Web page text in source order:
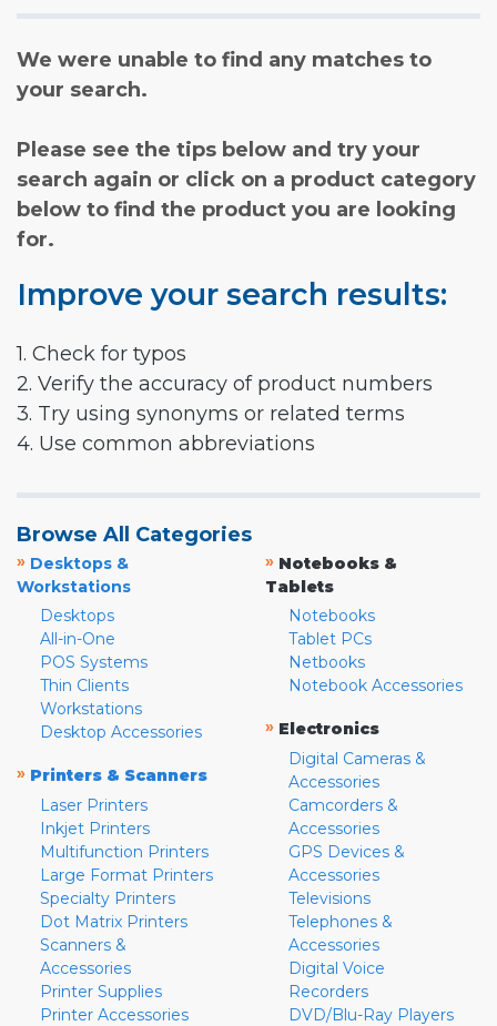
We were unable to find any matches to
your search.
Please see the tips below and try your
search again or click on a product category
below to find the product you are looking
for.
Improve your search results:
1. Check for typos
2. Verify the accuracy of product numbers
3. Try using synonyms or related terms
4. Use common abbreviations
Browse All Categories
» Desktops &
Workstations
Desktops
All-in-One
POS Systems
Thin Clients
Workstations
Desktop Accessories
» Printers & Scanners
Laser Printers
Inkjet Printers
Multifunction Printers
Large Format Printers
Specialty Printers
Dot Matrix Printers
Scanners &
Accessories
Printer Supplies
Printer Accessories
» Notebooks &
Tablets
Notebooks
Tablet PCs
Netbooks
Notebook Accessories
» Electronics
Digital Cameras &
Accessories
Camcorders &
Accessories
GPS Devices &
Accessories
Televisions
Telephones &
Accessories
Digital Voice
Recorders
DVD/Blu-Ray Players